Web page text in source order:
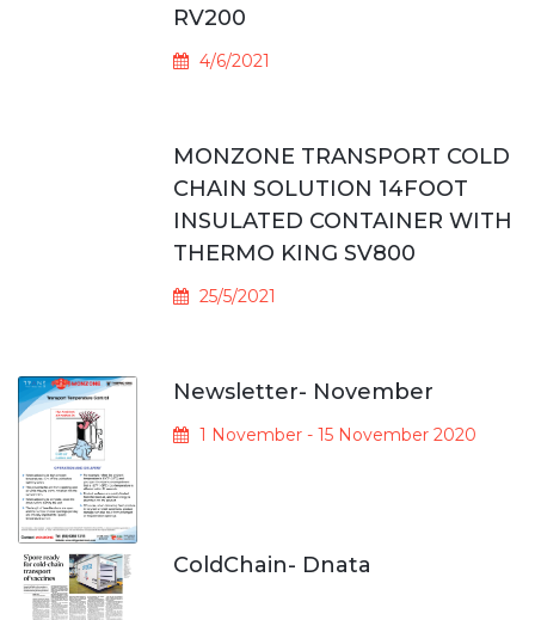
RV200
4/6/2021
MONZONE TRANSPORT COLD
CHAIN SOLUTION 14FOOT
INSULATED CONTAINER WITH
THERMO KING SV800
25/5/2021
Newsletter- November
1 November - 15 November 2020
ColdChain- Dnata